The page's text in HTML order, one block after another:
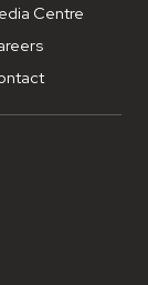
Centre